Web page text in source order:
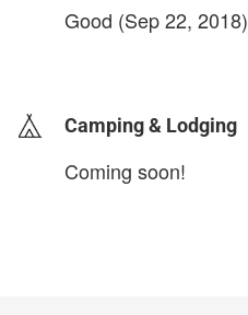
Good (Sep 22, 2018)
Camping & Lodging
Coming soon!